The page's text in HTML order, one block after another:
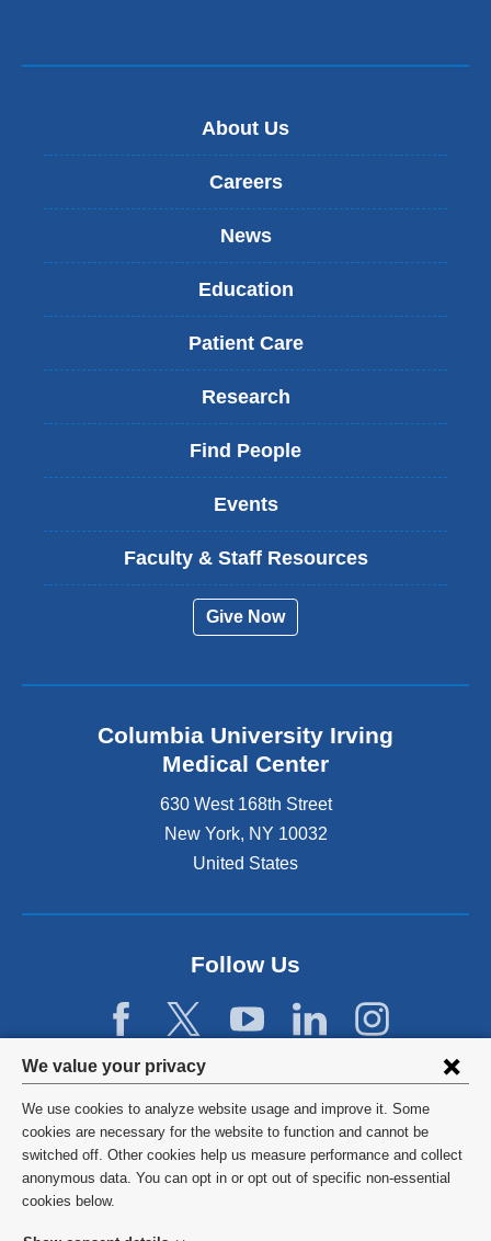
Privacy
settings
and
cookie
consent
We value your privacy
We use cookies to analyze website usage and improve it. Some
cookies are necessary for the website to function and cannot be
switched off. Other cookies help us measure performance and collect
anonymous data. You can opt in or opt out of specific non-essential
cookies below.
About Us
Careers
News
Education
Patient Care
Research
Find People
Events
Faculty & Staff Resources
Give Now
Columbia University Irving
Medical Center
630 West 168th Street
New York, NY 10032
United States
Follow Us
©2026 Columbia University
Privacy Policy